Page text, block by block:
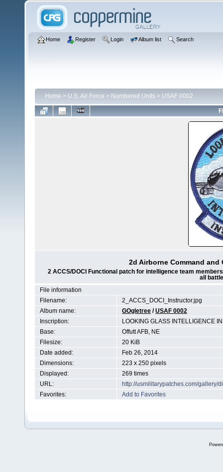
Home Register Login Album list Search
Home > U.S. Air Force > Numbered Units > USAF 0002
2d Airborne Command
2 ACCS/DOCI Functional patch for intelligence team
all
File information
Filename:
2_ACCS_DOCI_Instructor.jpg
Album name:
GOgletree /USAF 0002
Inscription:
LOOKING GLASS INTELLIGENCE
Base:
Offutt AFB, NE
Filesize:
20 KiB
Date added:
Feb 26, 2014
Dimensions:
223 x 250 pixels
Displayed:
269 times
URL:
http://usmilitarypatches.com/gallery/
Favorites:
Add to Favorites